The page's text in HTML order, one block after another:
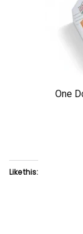
One
Like this: